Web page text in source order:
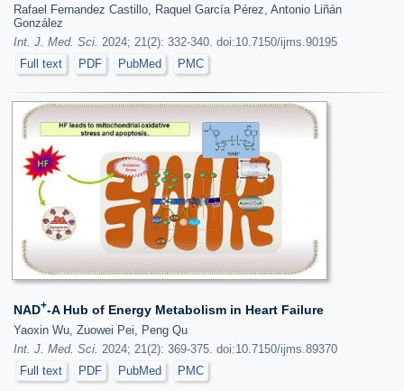
Rafael Fernandez Castillo, Raquel García Pérez, Antonio Liñán
González
Int. J. Med. Sci. 2024; 21(2): 332-340. doi:10.7150/ijms.90195
Full text
PDF PubMed PMC
NAD+-A Hub of Energy Metabolism in Heart Failure
Yaoxin Wu, Zuowei Pei, Peng Qu
Int. J. Med. Sci. 2024; 21(2): 369-375. doi:10.7150/ijms.89370
Full text
PDF PubMed PMC